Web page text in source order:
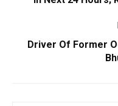
Driver Of Former